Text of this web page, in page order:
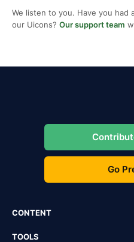
We listen to you. Have you had
our Uicons? Our support team
Go
CONTENT
TOOLS